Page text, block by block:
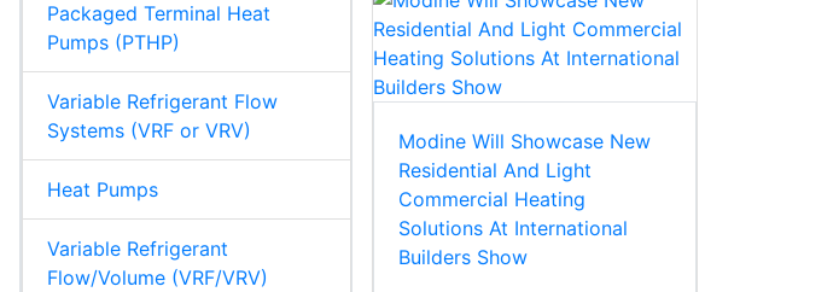
Packaged Terminal Heat
Pumps (PTHP)
Variable Refrigerant Flow
Systems (VRF or VRV)
Heat Pumps
Variable Refrigerant
Flow/Volume (VRF/VRV)
Modine Will Showcase New
Residential And Light
Commercial Heating
Solutions At International
Builders Show